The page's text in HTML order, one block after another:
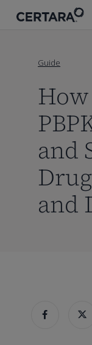
Guide
and
and